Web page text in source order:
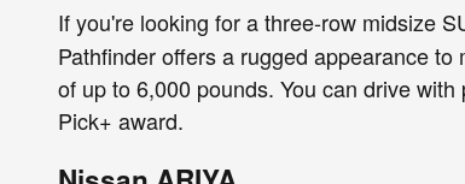
If you're looking for a three-row midsize
Pathfinder offers a rugged appearance
of up to 6,000 pounds. You can drive
Pick+ award.